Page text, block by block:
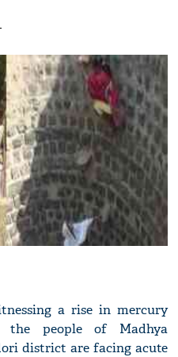
a rise in mercury
the people of Madhya
district are facing acute